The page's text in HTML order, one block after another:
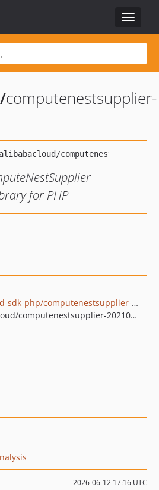
Toggle
/computenestsupplier-
for PHP
github.com/alibabacloud-sdk-php/computenestsupplier-20210521
pkg:composer/alibabacloud/computenestsupplier-20210521
2026-06-12 17:16 UTC